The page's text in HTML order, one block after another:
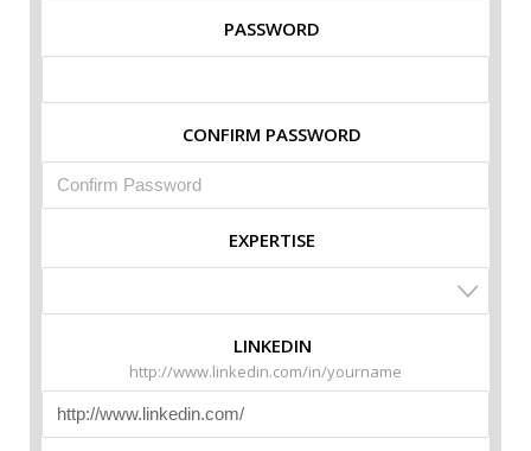
PASSWORD
CONFIRM PASSWORD
EXPERTISE
LINKEDIN
http://www.linkedin.com/in/yourname